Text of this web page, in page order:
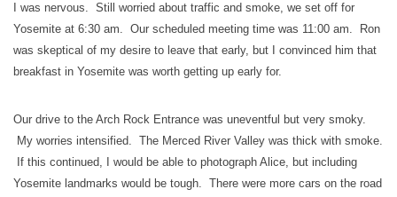
I was nervous. Still worried about traffic and smoke, we set off for
Yosemite at 6:30 am. Our scheduled meeting time was 11:00 am. Ron
was skeptical of my desire to leave that early, but I convinced him that
breakfast in Yosemite was worth getting up early for.
Our drive to the Arch Rock Entrance was uneventful but very smoky.
My worries intensified. The Merced River Valley was thick with smoke.
If this continued, I would be able to photograph Alice, but including
Yosemite landmarks would be tough. There were more cars on the road